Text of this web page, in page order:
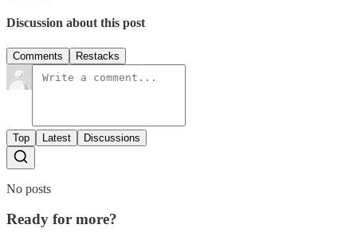
Discussion about this post
Comments Restacks
Top Latest Discussions
No posts
Ready for more?